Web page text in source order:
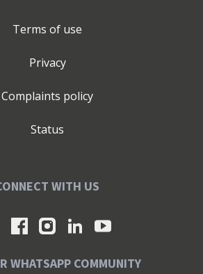
Terms of use
Privacy
Complaints policy
Status
WITH US
WHATSAPP COMMUNITY